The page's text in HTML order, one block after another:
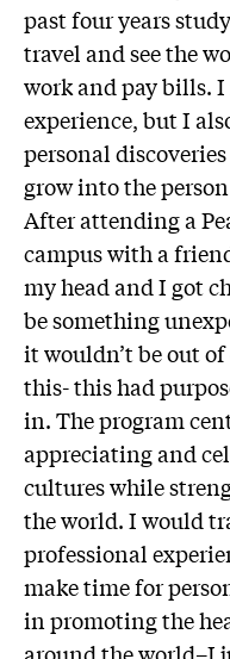
past four years
travel and see the
work and pay bills.
experience, but I
personal
grow into the
After attending a
campus with a
my head and I got
be something
it wouldn’t be out
this- this had
in. The program
appreciating and
cultures while
the world. I would
professional
make time for
in promoting the
around the world–I